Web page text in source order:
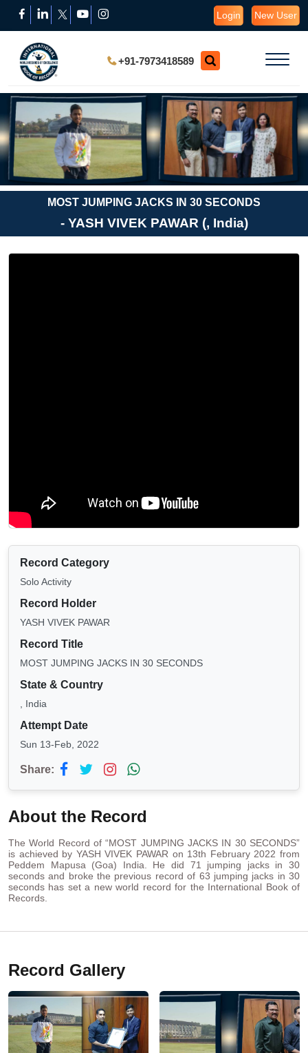
Login New User
+91-7973418589
MOST JUMPING JACKS IN 30 SECONDS
- YASH VIVEK PAWAR (, India)
Record Category
Solo Activity
Record Holder
YASH VIVEK PAWAR
Record Title
MOST JUMPING JACKS IN 30 SECONDS
State & Country
, India
Attempt Date
Sun 13-Feb, 2022
Share:
About the Record
The World Record of “MOST JUMPING JACKS IN 30 SECONDS”
is achieved by YASH VIVEK PAWAR on 13th February 2022 from
Peddem Mapusa (Goa) India. He did 71 jumping jacks in 30
seconds and broke the previous record of 63 jumping jacks in 30
seconds has set a new world record for the International Book of
Records.
Record Gallery